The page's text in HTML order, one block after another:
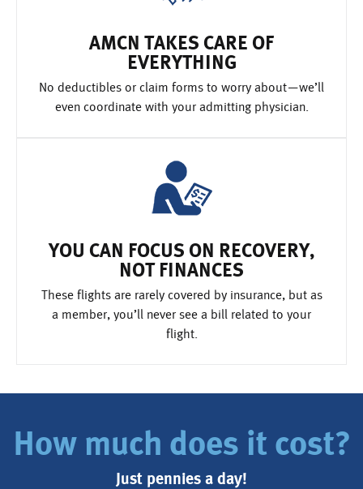
AMCN TAKES CARE OF
EVERYTHING
No deductibles or claim forms to worry about—we’ll
even coordinate with your admitting physician.
YOU CAN FOCUS ON RECOVERY,
NOT FINANCES
These flights are rarely covered by insurance, but as
a member, you’ll never see a bill related to your
flight.
How much does it cost?
Just pennies a day!